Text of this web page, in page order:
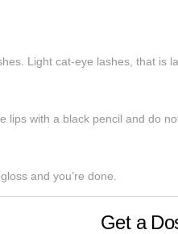
Light cat-eye lashes, that is
lips with a black pencil and do
and you’re done.
Get a